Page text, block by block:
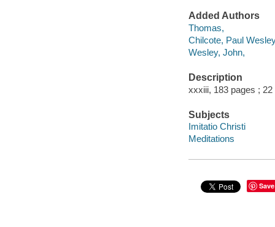
Added Authors
Thomas,
Chilcote, Paul
Wesley, John,
Description
xxxiii, 183 pages ;
Subjects
Imitatio Christi
Meditations
Save